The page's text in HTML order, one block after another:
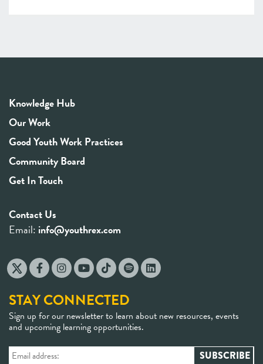
Knowledge Hub
Our Work
Good Youth Work Practices
Community Board
Get In Touch
Contact Us
Email: info@youthrex.com
STAY CONNECTED
Sign up for our newsletter to learn about new resources, events
and upcoming learning opportunities.